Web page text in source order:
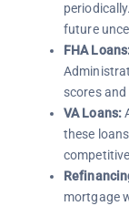
future
FHA
scores
VA Loans:
these
mortgage